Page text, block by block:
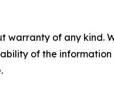
warranty of any
of the